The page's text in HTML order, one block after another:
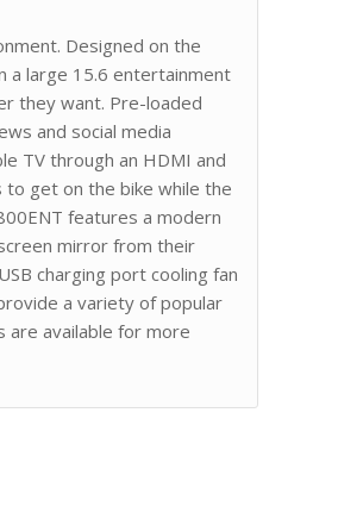
Designed on the
a large 15.6 entertainment
they want. Pre-loaded
and social media
TV through an HDMI and
to get on the bike while the
features a modern
mirror from their
charging port cooling fan
a variety of popular
available for more